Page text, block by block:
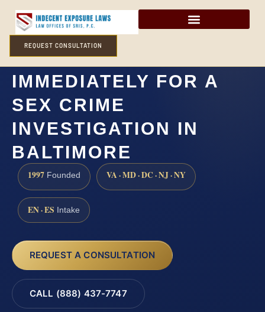
REQUEST CONSULTATION
DO I NEED A LAWYER
IMMEDIATELY FOR A
SEX CRIME
INVESTIGATION IN
BALTIMORE
1997 Founded VA · MD · DC · NJ · NY
EN · ES Intake
REQUEST A CONSULTATION
CALL (888) 437-7747